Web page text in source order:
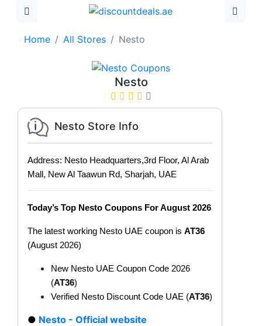
Home All Stores Nesto
Nesto
Nesto Store Info
Address: Nesto Headquarters,3rd Floor, Al Arab
Mall, New Al Taawun Rd, Sharjah, UAE
Today’s Top Nesto Coupons For August 2026
The latest working Nesto UAE coupon is AT36
(August 2026)
New Nesto UAE Coupon Code 2026
(AT36)
Verified Nesto Discount Code UAE (AT36)
Nesto - Official website